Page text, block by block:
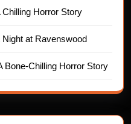
Horror Story
at Ravenswood
Bone-Chilling Horror Story